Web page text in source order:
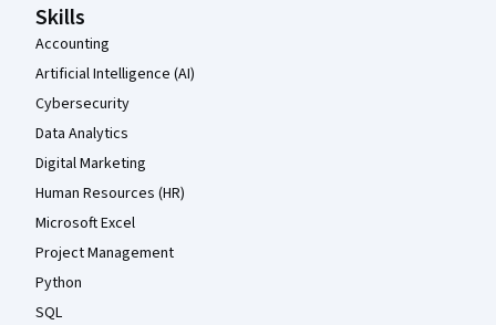
Skills
Accounting
Artificial Intelligence (AI)
Cybersecurity
Data Analytics
Digital Marketing
Human Resources (HR)
Microsoft Excel
Project Management
Python
SQL